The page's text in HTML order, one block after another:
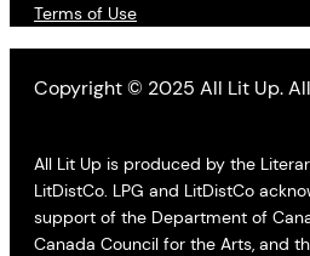
Terms of Use
Copyright © 2025 All Lit Up.
All Lit Up is produced by the
LitDistCo. LPG and LitDistCo
support of the Department of
Canada Council for the Arts, and